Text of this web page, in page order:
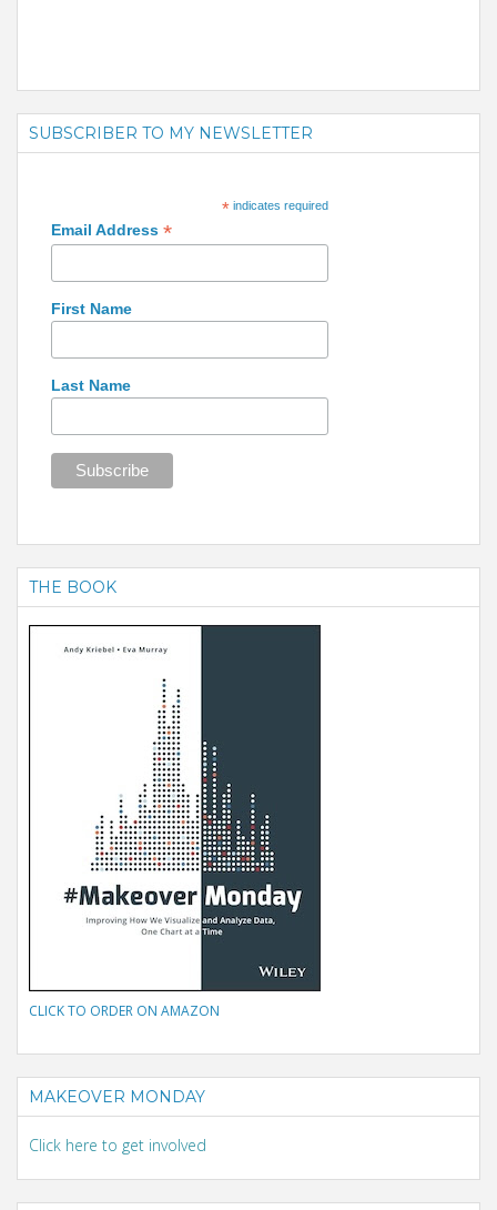
SUBSCRIBER TO MY NEWSLETTER
*indicates required
Email Address *
First Name
Last Name
THE BOOK
CLICK TO ORDER ON AMAZON
MAKEOVER MONDAY
Click here to get involved